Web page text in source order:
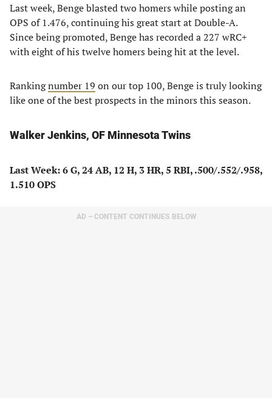
Last week, Benge blasted two homers while posting an
OPS of 1.476, continuing his great start at Double-A.
Since being promoted, Benge has recorded a 227 wRC+
with eight of his twelve homers being hit at the level.
Rankingnumber 19 on our top 100, Benge is truly looking
like one of the best prospects in the minors this season.
Walker Jenkins, OF Minnesota Twins
Last Week: 6 G, 24 AB, 12 H, 3 HR, 5 RBI, .500/.552/.958,
1.510 OPS
AD – CONTENT CONTINUES BELOW